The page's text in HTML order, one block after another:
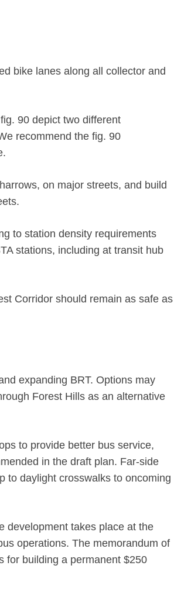
bike lanes along all collector and
90 depict two different
recommend the fig. 90
on major streets, and build
to station density requirements
stations, including at transit hub
Corridor should remain as safe as
expanding BRT. Options may
Forest Hills as an alternative
to provide better bus service,
in the draft plan. Far-side
to daylight crosswalks to oncoming
development takes place at the
operations. The memorandum of
for building a permanent $250